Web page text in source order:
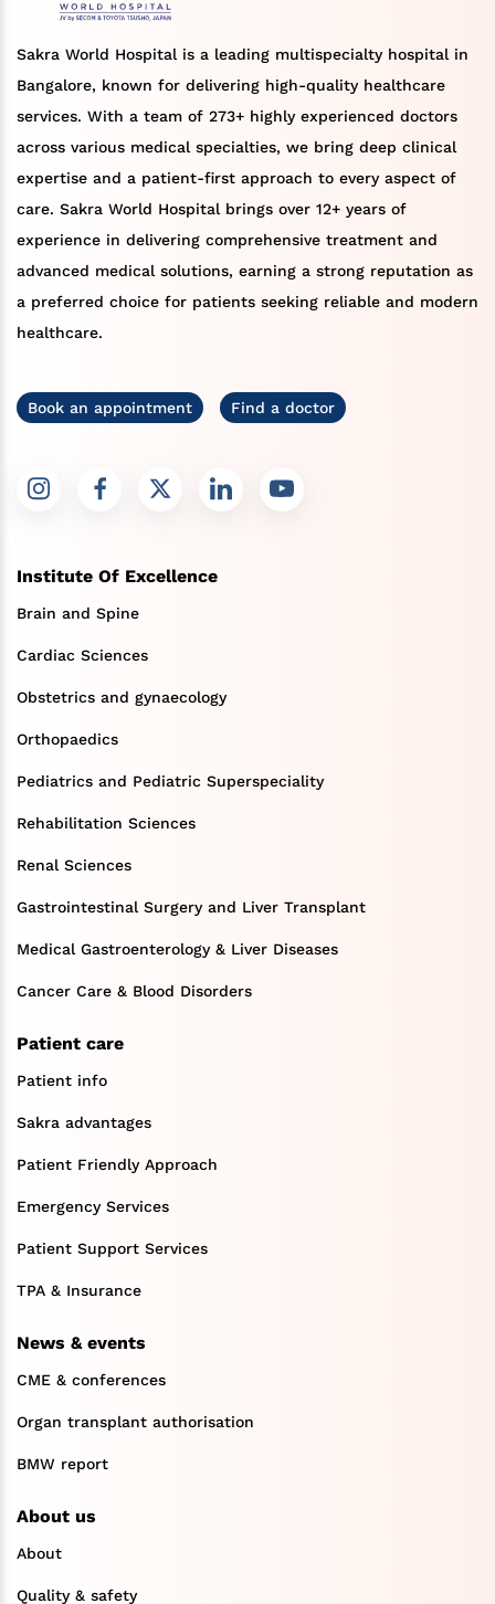
Sakra World Hospital is a leading multispecialty hospital in
Bangalore, known for delivering high-quality healthcare
services. With a team of 273+ highly experienced doctors
across various medical specialties, we bring deep clinical
expertise and a patient-first approach to every aspect of
care. Sakra World Hospital brings over 12+ years of
experience in delivering comprehensive treatment and
advanced medical solutions, earning a strong reputation as
a preferred choice for patients seeking reliable and modern
healthcare.
Book an appointment Find a doctor
Institute Of Excellence
Brain and Spine
Cardiac Sciences
Obstetrics and gynaecology
Orthopaedics
Pediatrics and Pediatric Superspeciality
Rehabilitation Sciences
Renal Sciences
Gastrointestinal Surgery and Liver Transplant
Medical Gastroenterology & Liver Diseases
Cancer Care & Blood Disorders
Patient care
Patient info
Sakra advantages
Patient Friendly Approach
Emergency Services
Patient Support Services
TPA & Insurance
News & events
CME & conferences
Organ transplant authorisation
BMW report
About us
About
Quality & safety